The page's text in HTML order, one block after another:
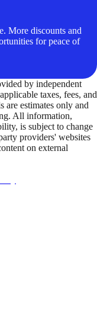
More discounts and
for peace of
by independent
taxes, fees, and
are estimates only and
All information,
is subject to change
providers' websites
on external